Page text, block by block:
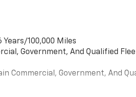
100,000 Miles
Government, And Qualified
Commercial, Government, And